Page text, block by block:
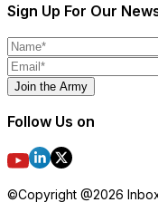
Sign Up For Our
Join the Army
Follow Us on
©Copyright @2026